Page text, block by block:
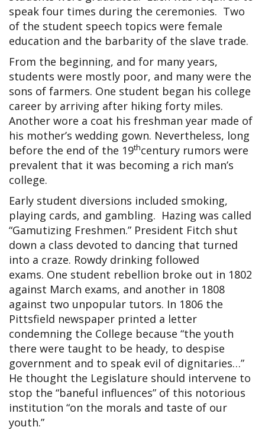
speak four times during the ceremonies. Two
of the student speech topics were female
education and the barbarity of the slave trade.
From the beginning, and for many years,
students were mostly poor, and many were the
sons of farmers. One student began his college
career by arriving after hiking forty miles.
Another wore a coat his freshman year made of
his mother’s wedding gown. Nevertheless, long
before the end of the 19thcentury rumors were
prevalent that it was becoming a rich man’s
college.
Early student diversions included smoking,
playing cards, and gambling. Hazing was called
“Gamutizing Freshmen.” President Fitch shut
down a class devoted to dancing that turned
into a craze. Rowdy drinking followed
exams. One student rebellion broke out in 1802
against March exams, and another in 1808
against two unpopular tutors. In 1806 the
Pittsfield newspaper printed a letter
condemning the College because “the youth
there were taught to be heady, to despise
government and to speak evil of dignitaries…”
He thought the Legislature should intervene to
stop the “baneful influences” of this notorious
institution “on the morals and taste of our
youth.”